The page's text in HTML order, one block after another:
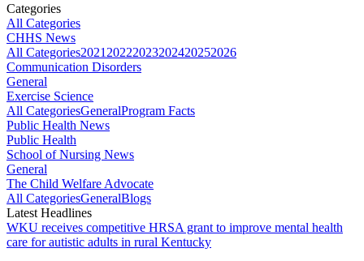
Categories
All Categories
CHHS News
All Categories2021 20222023202420252026
Communication Disorders
General
Exercise Science
All CategoriesGeneralProgram Facts
Public Health News
Public Health
School of Nursing News
General
The Child Welfare Advocate
All CategoriesGeneralBlogs
Latest Headlines
WKU receives competitive HRSA grant to improve mental health
care for autistic adults in rural Kentucky